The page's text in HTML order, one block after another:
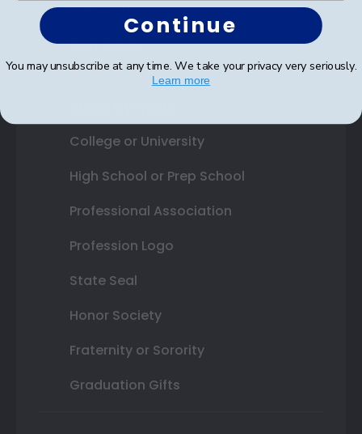
Gift Cards
Best Sellers
College or University
High School or Prep School
Professional Association
Profession Logo
State Seal
Honor Society
Fraternity or Sorority
Graduation Gifts
Continue
You may unsubscribe at any time. We take your privacy very seriously.
Learn more